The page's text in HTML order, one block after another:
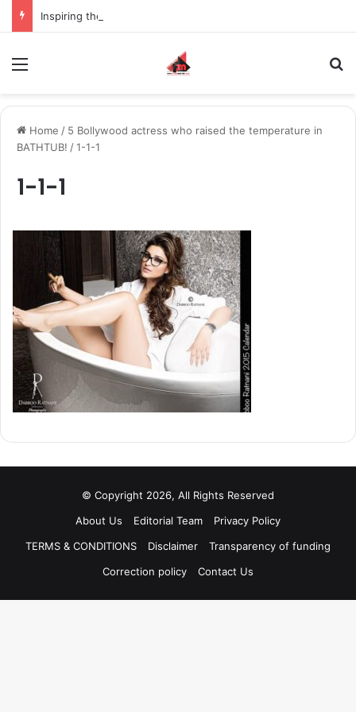
Home / 5 Bollywood actress who raised the temperature in
BATHTUB! /1-1-1
1-1-1
© Copyright 2026, All Rights Reserved
About Us
Editorial Team
Privacy Policy
TERMS & CONDITIONS
Disclaimer
Transparency of funding
Correction policy
Contact Us